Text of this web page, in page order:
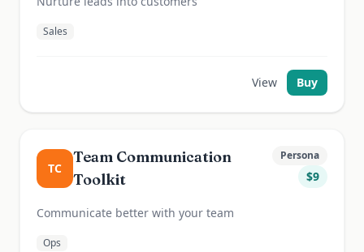
Sales
View Buy
TC
Team Communication
Toolkit
Persona
$9
Communicate better with your team
Ops